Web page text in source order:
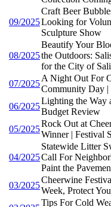
09/2025
Craft Beer
Looking for
Sculpture Show
08/2025
Beautify Your
the Outdoors:
for the City of
07/2025
A Night Out For
Community Day |
06/2025
Lighting the Way
Budget Review
05/2025
Rock Out at
Winner | Festival
04/2025
Statewide Litter
Call For
Paint the
03/2025
Cheerwine
Week, Protect
Tips For Cold